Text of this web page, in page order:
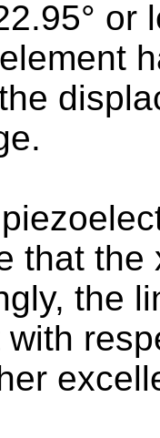
or
that
the